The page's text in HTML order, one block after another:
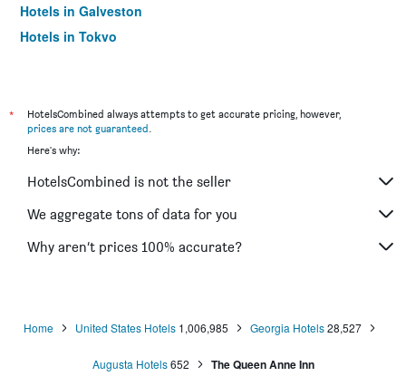
Hotels in Galveston
Hotels in Tokyo
*
HotelsCombined always attempts to get accurate pricing, however,
prices are not guaranteed.
Here's why:
HotelsCombined is not the seller
We aggregate tons of data for you
Why aren’t prices 100% accurate?
Home United States Hotels 1,006,985 Georgia Hotels 28,527
Augusta Hotels 652 The Queen Anne Inn